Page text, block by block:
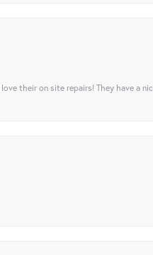
their on site repairs! They have a